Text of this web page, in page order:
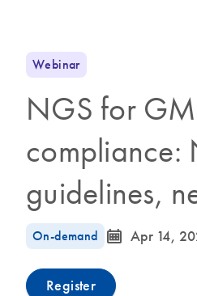
Webinar
NGS for
compliance:
guidelines,
On-demand icon_0085_cc_gen_calendar-s Apr 14,
Register